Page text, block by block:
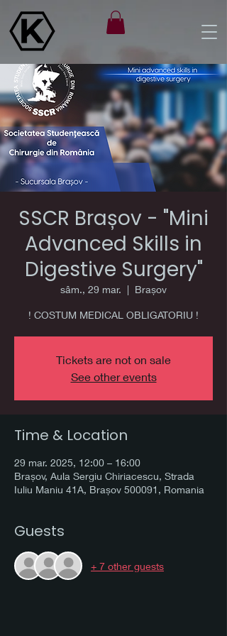
SSCR Brașov - "Mini
Advanced Skills in
Digestive Surgery"
sâm., 29 mar. Brașov
! COSTUM MEDICAL OBLIGATORIU !
Tickets are not on sale
See other events
Time & Location
29 mar. 2025, 12:00 – 16:00
Brașov, Aula Sergiu Chiriacescu, Strada
Iuliu Maniu 41A, Brașov 500091, Romania
Guests
+ 7 other guests